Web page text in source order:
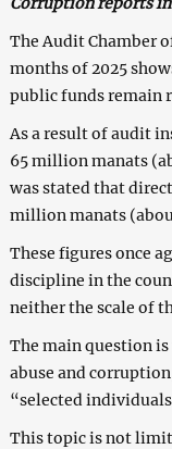
The Audit Chamber
months of 2025
public funds remain
As a result of audit
65 million manats
was stated that
million manats
These figures once
discipline in the
neither the scale of
The main question
abuse and
“selected
This topic is not